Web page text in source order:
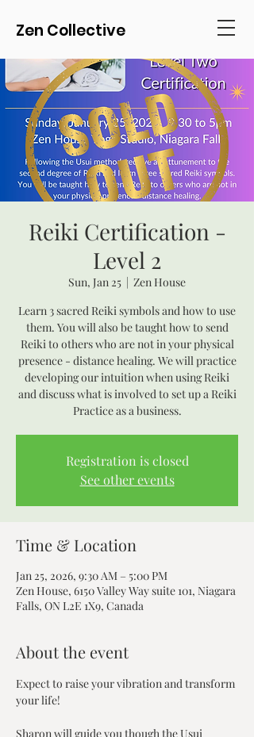
Zen Collective
Reiki Certification -
Level 2
Sun, Jan 25
  |
Zen House
Learn 3 sacred Reiki symbols and how to use
them. You will also be taught how to send
Reiki to others who are not in your physical
presence - distance healing. We will practice
developing our intuition when using Reiki
and discuss what is involved to set up a Reiki
Practice as a business.
Registration is closed
See other events
Time & Location
Jan 25, 2026, 9:30 AM – 5:00 PM
Zen House, 6150 Valley Way suite 101, Niagara
Falls, ON L2E 1X9, Canada
About the event
Expect to raise your vibration and transform
your life!
Sharon will guide you though the Usui